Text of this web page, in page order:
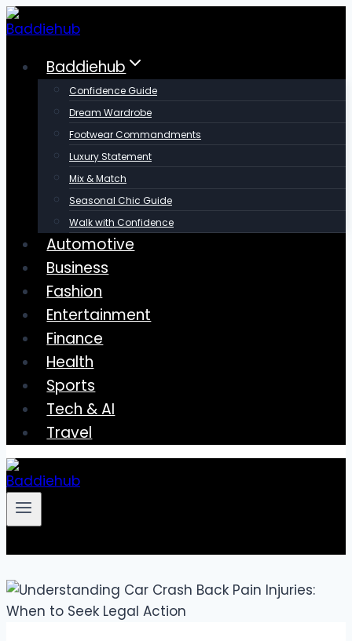
Skip
to
contentBaddiehub
Confidence Guide
Dream Wardrobe
Footwear Commandments
Luxury Statement
Mix & Match
Seasonal Chic Guide
Walk with Confidence
Automotive
Business
Fashion
Entertainment
Finance
Health
Sports
Tech & AI
Travel